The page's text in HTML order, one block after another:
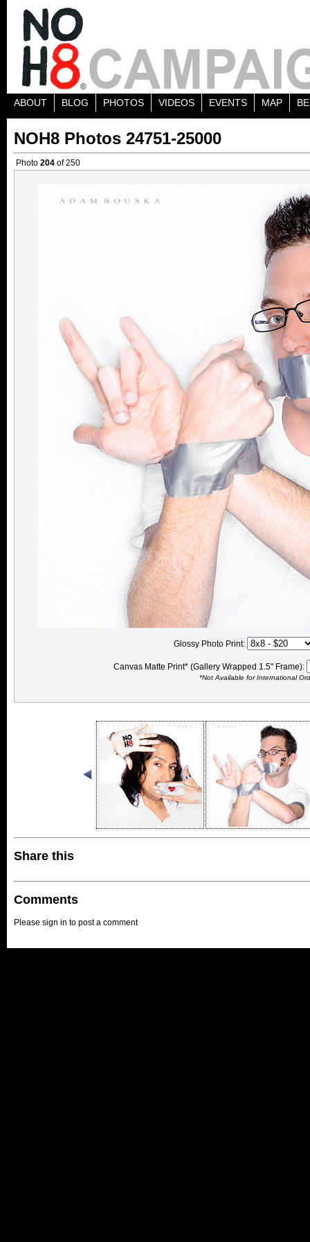
ABOUT BLOG PHOTOS VIDEOS EVENTS MAP
NOH8 Photos 24751-25000
Photo 204 of 250
Glossy Photo Print:
Canvas Matte Print* (Gallery Wrapped 1.5" Frame):
*Not Available for International
Share this
Comments
Please sign in to post a comment